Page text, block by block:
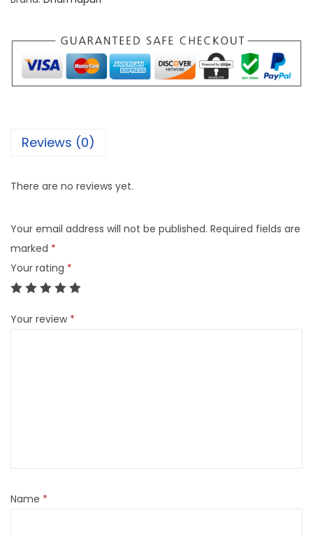
Reviews (0)
There are no reviews yet.
Your email address will not be published. Required fields are
marked *
Your rating *
Your review *
Name *